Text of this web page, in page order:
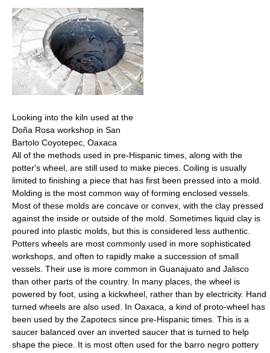
Looking into the kiln used at the
Doña Rosa workshop in San
Bartolo Coyotepec, Oaxaca
All of the methods used in pre-Hispanic times, along with the
potter's wheel, are still used to make pieces. Coiling is usually
limited to finishing a piece that has first been pressed into a mold.
Molding is the most common way of forming enclosed vessels.
Most of these molds are concave or convex, with the clay pressed
against the inside or outside of the mold. Sometimes liquid clay is
poured into plastic molds, but this is considered less authentic.
Potters wheels are most commonly used in more sophisticated
workshops, and often to rapidly make a succession of small
vessels. Their use is more common in Guanajuato and Jalisco
than other parts of the country. In many places, the wheel is
powered by foot, using a kickwheel, rather than by electricity. Hand
turned wheels are also used. In Oaxaca, a kind of proto-wheel has
been used by the Zapotecs since pre-Hispanic times. This is a
saucer balanced over an inverted saucer that is turned to help
shape the piece. It is most often used for the barro negro pottery